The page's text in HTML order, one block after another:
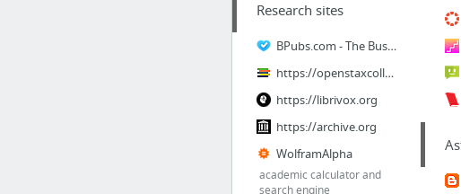
Research sites
BPubs.com - The Business Publications Search Engine
https://openstaxcollege.org/students
https://librivox.org
https://archive.org
WolframAlpha
academic calculator and
search engine